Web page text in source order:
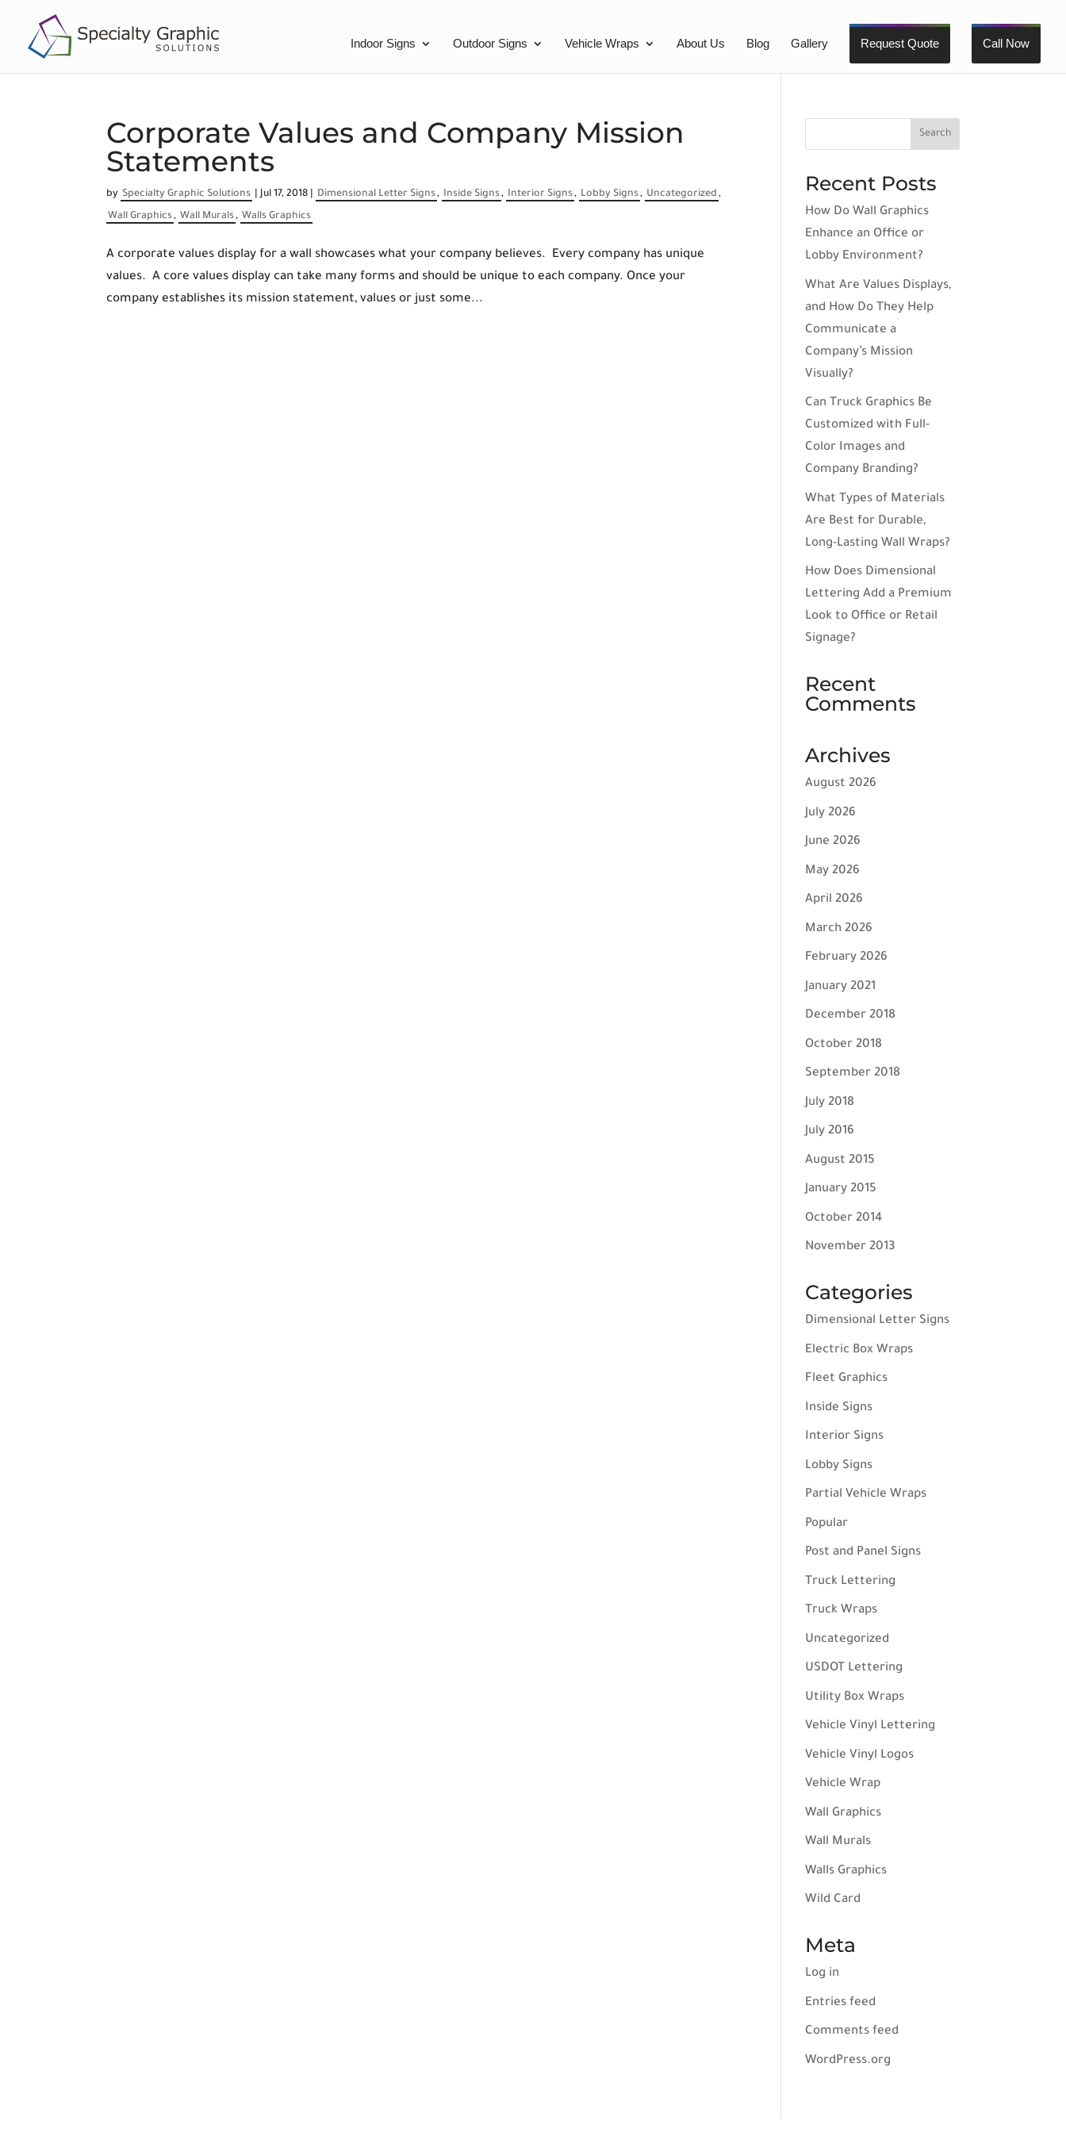
Indoor Signs Outdoor Signs Vehicle Wraps About Us Blog Gallery Request Quote Call Now
Corporate Values and Company Mission
Statements
by Specialty Graphic Solutions |Jul 17, 2018 Dimensional Letter Signs, Inside Signs, Interior Signs, Lobby Signs, Uncategorized ,
Wall Graphics, Wall Murals, Walls Graphics
A corporate values display for a wall showcases what your company believes. Every company has unique
values. A core values display can take many forms and should be unique to each company. Once your
company establishes its mission statement, values or just some...
Recent Posts
How Do Wall Graphics
Enhance an Office or
Lobby Environment?
What Are Values Displays,
and How Do They Help
Communicate a
Company’s Mission
Visually?
Can Truck Graphics Be
Customized with Full-
Color Images and
Company Branding?
What Types of Materials
Are Best for Durable,
Long-Lasting Wall Wraps?
How Does Dimensional
Lettering Add a Premium
Look to Office or Retail
Signage?
Recent
Comments
Archives
August 2026
July 2026
June 2026
May 2026
April 2026
March 2026
February 2026
January 2021
December 2018
October 2018
September 2018
July 2018
July 2016
August 2015
January 2015
October 2014
November 2013
Categories
Dimensional Letter Signs
Electric Box Wraps
Fleet Graphics
Inside Signs
Interior Signs
Lobby Signs
Partial Vehicle Wraps
Popular
Post and Panel Signs
Truck Lettering
Truck Wraps
Uncategorized
USDOT Lettering
Utility Box Wraps
Vehicle Vinyl Lettering
Vehicle Vinyl Logos
Vehicle Wrap
Wall Graphics
Wall Murals
Walls Graphics
Wild Card
Meta
Log in
Entries feed
Comments feed
WordPress.org